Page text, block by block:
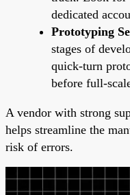
dedicated
Prototyping
stages of
quick-turn
before full-
A vendor with strong
helps streamline the
risk of errors.